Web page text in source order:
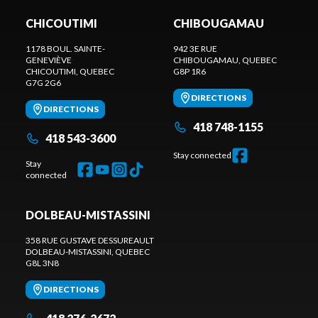
CHICOUTIMI
1178 BOUL. SAINTE-
GENEVIÈVE
CHICOUTIMI , QUEBEC
G7G 2G6
DIRECTIONS
418 543-3600
Stay
connected
CHIBOUGAMAU
942 3E RUE
CHIBOUGAMAU , QUEBEC
G8P 1R6
DIRECTIONS
418 748-1155
Stay connected
DOLBEAU-MISTASSINI
358 RUE GUSTAVE DESSUREAULT
DOLBEAU-MISTASSINI , QUEBEC
G8L 3N8
DIRECTIONS